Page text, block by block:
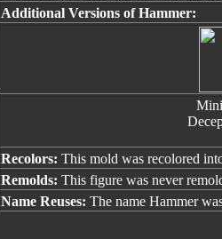
Additional Versions of Hammer:
Recolors: This mold was recolored
Remolds: This figure was never
Name Reuses: The name Hammer